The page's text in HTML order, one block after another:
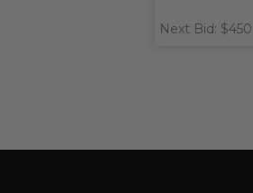
Next Bid: $450